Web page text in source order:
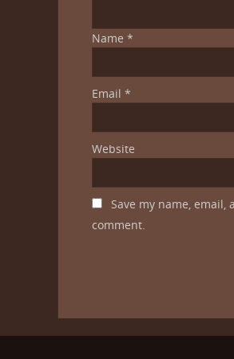
Name *
Email *
Website
Save my name,
comment.